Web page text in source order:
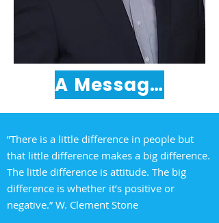
A Message from Bill Durkin
”There is a little difference in people but
that little difference makes a big difference.
The little difference is attitude. The big
difference is whether it’s positive or
negative.” W. Clement Stone